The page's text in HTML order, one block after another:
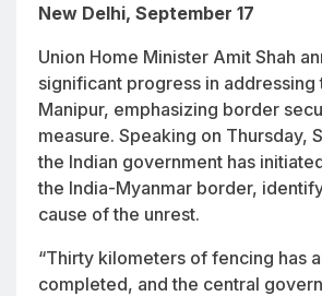
New Delhi, September 17
Union Home Minister Amit Shah
significant progress in addressing
Manipur, emphasizing border
measure. Speaking on Thursday,
the Indian government has
the India-Myanmar border,
cause of the unrest.
“Thirty kilometers of fencing has
completed, and the central